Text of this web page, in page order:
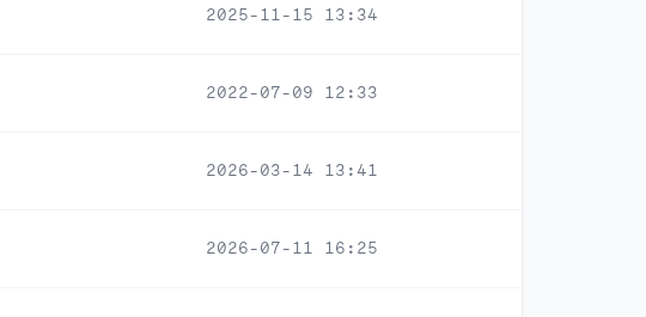
2025-11-15 13:34
2022-07-09 12:33
2026-03-14 13:41
2026-07-11 16:25